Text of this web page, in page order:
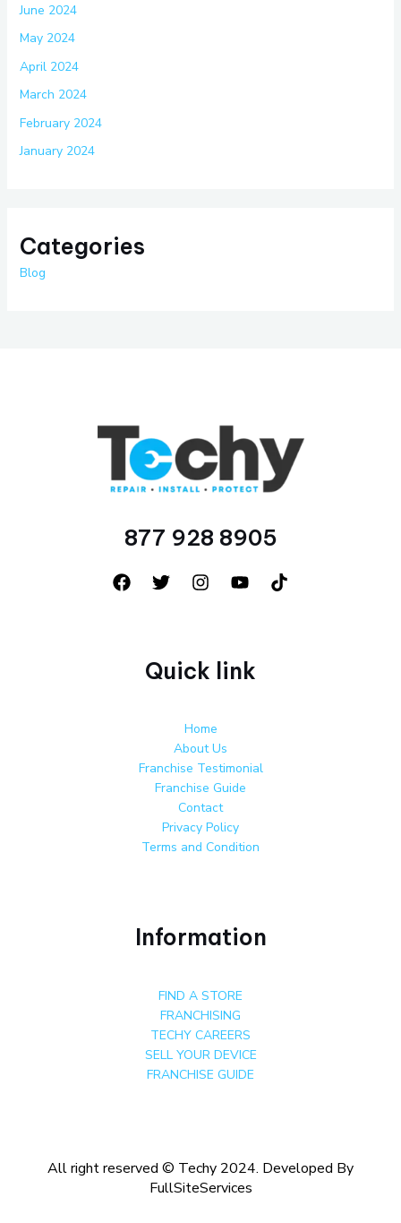
June 2024
May 2024
April 2024
March 2024
February 2024
January 2024
Categories
Blog
877 928 8905
Quick link
Home
About Us
Franchise Testimonial
Franchise Guide
Contact
Privacy Policy
Terms and Condition
Information
FIND A STORE
FRANCHISING
TECHY CAREERS
SELL YOUR DEVICE
FRANCHISE GUIDE
All right reserved © Techy 2024. Developed By
FullSiteServices